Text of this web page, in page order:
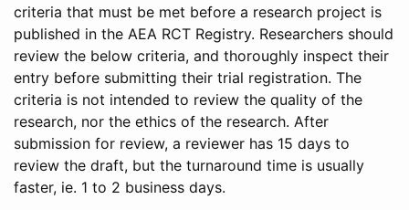
criteria that must be met before a research project is
published in the AEA RCT Registry. Researchers should
review the below criteria, and thoroughly inspect their
entry before submitting their trial registration. The
criteria is not intended to review the quality of the
research, nor the ethics of the research. After
submission for review, a reviewer has 15 days to
review the draft, but the turnaround time is usually
faster, ie. 1 to 2 business days.